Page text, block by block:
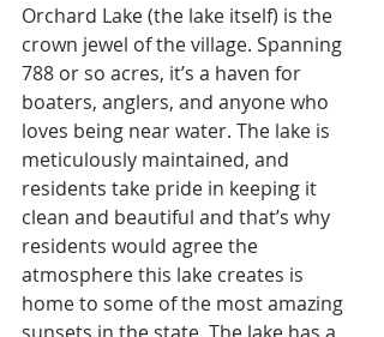
Orchard Lake (the lake itself) is the
crown jewel of the village. Spanning
788 or so acres, it’s a haven for
boaters, anglers, and anyone who
loves being near water. The lake is
meticulously maintained, and
residents take pride in keeping it
clean and beautiful and that’s why
residents would agree the
atmosphere this lake creates is
home to some of the most amazing